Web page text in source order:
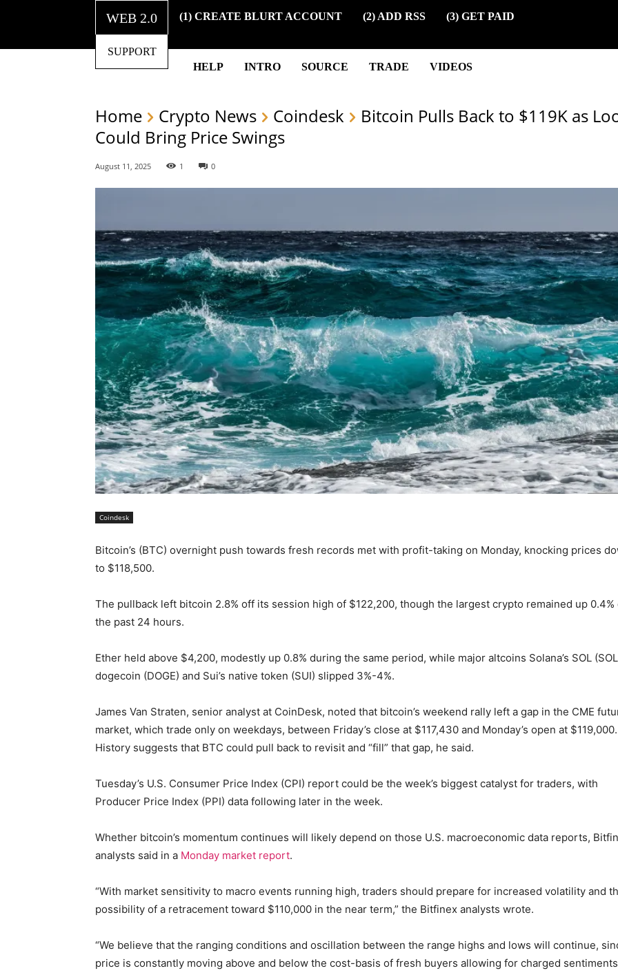
WEB 2.0
SUPPORT
(1) CREATE BLURT ACCOUNT (2) ADD RSS (3) GET PAID
HELP INTRO SOURCE TRADE VIDEOS
Home Crypto News Coindesk
Bitcoin Pulls Back to $119K as
Could Bring Price Swings
August 11, 2025 1 0
Coindesk
Bitcoin’s (BTC) overnight push towards fresh records met with profit-taking on Monday, knocking prices
to $118,500.
The pullback left bitcoin 2.8% off its session high of $122,200, though the largest crypto remained up 0.4%
the past 24 hours.
Ether held above $4,200, modestly up 0.8% during the same period, while major altcoins Solana’s SOL
dogecoin (DOGE) and Sui’s native token (SUI) slipped 3%-4%.
James Van Straten, senior analyst at CoinDesk, noted that bitcoin’s weekend rally left a gap in the CME
market, which trade only on weekdays, between Friday’s close at $117,430 and Monday’s open at $119,000.
History suggests that BTC could pull back to revisit and “fill” that gap, he said.
Tuesday’s U.S. Consumer Price Index (CPI) report could be the week’s biggest catalyst for traders, with
Producer Price Index (PPI) data following later in the week.
Whether bitcoin’s momentum continues will likely depend on those U.S. macroeconomic data reports,
analysts said in a Monday market report.
“With market sensitivity to macro events running high, traders should prepare for increased volatility and
possibility of a retracement toward $110,000 in the near term,” the Bitfinex analysts wrote.
“We believe that the ranging conditions and oscillation between the range highs and lows will continue,
price is constantly moving above and below the cost-basis of fresh buyers allowing for charged sentiments